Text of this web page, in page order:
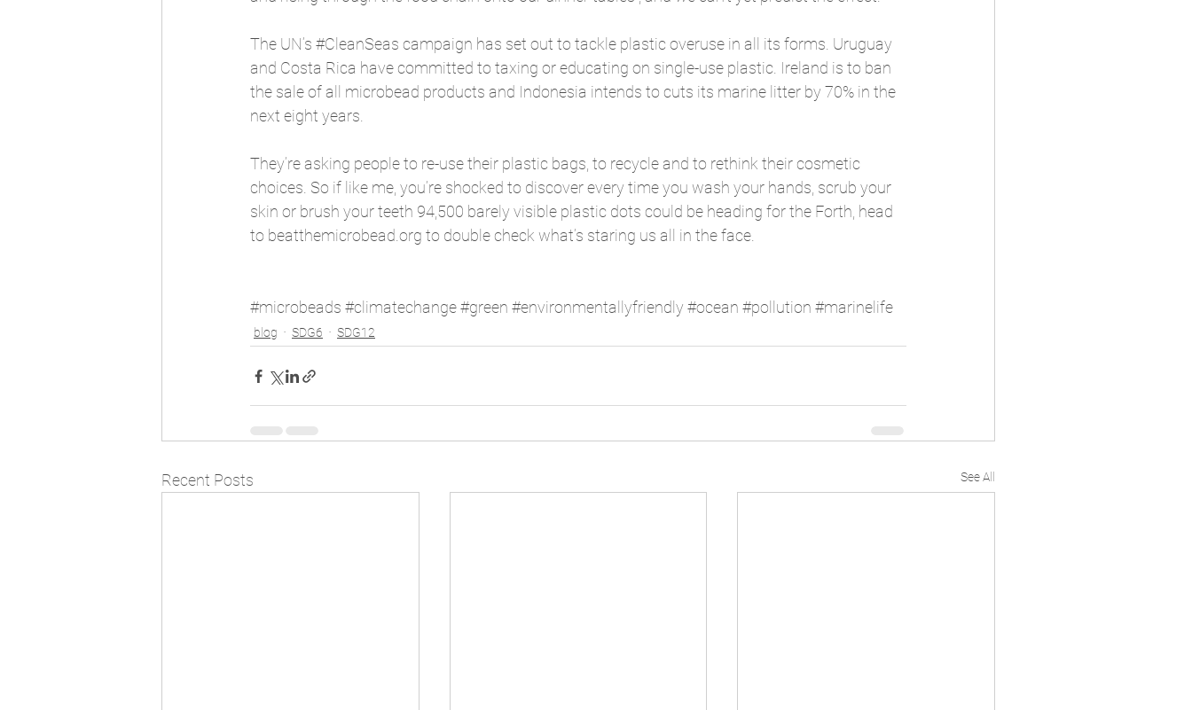
The UN’s #CleanSeas campaign has set out to tackle plastic overuse in all its forms. Uruguay
and Costa Rica have committed to taxing or educating on single-use plastic. Ireland is to ban
the sale of all microbead products and Indonesia intends to cuts its marine litter by 70% in the
next eight years.
They’re asking people to re-use their plastic bags, to recycle and to rethink their cosmetic
choices. So if like me, you’re shocked to discover every time you wash your hands, scrub your
skin or brush your teeth 94,500 barely visible plastic dots could be heading for the Forth, head
to beatthemicrobead.org to double check what’s staring us all in the face.
#microbeads #climatechange#green #environmentallyfriendly #ocean #pollution #marinelife
blog SDG6 SDG12
Recent Posts See All